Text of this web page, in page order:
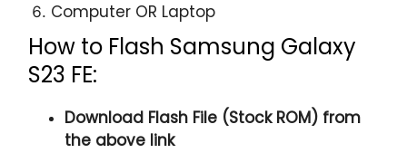
Computer OR Laptop
How to Flash Samsung Galaxy
S23 FE:
Download Flash File (Stock ROM) from
the above link